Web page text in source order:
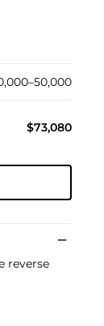
$73,080
reverse